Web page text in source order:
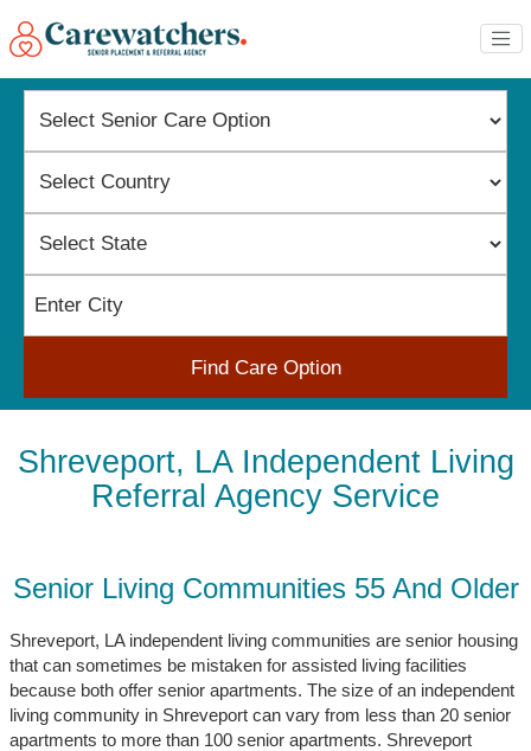
Find Care Option
Shreveport, LA Independent Living
Referral Agency Service
Senior Living Communities 55 And Older
Shreveport, LA independent living communities are senior housing
that can sometimes be mistaken for assisted living facilities
because both offer senior apartments. The size of an independent
living community in Shreveport can vary from less than 20 senior
apartments to more than 100 senior apartments. Shreveport